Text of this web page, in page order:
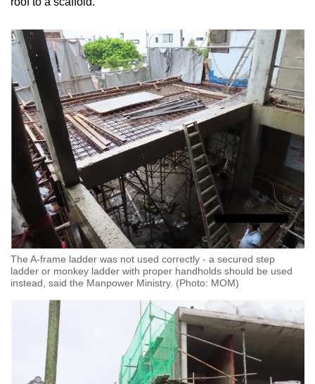
The A-frame ladder was not used correctly - a secured step
ladder or monkey ladder with proper handholds should be used
instead, said the Manpower Ministry. (Photo: MOM)